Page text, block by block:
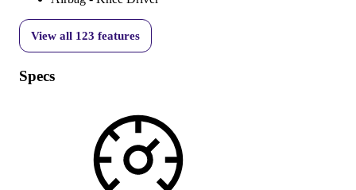
View all 123 features
Specs